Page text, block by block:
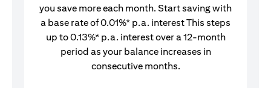
you save more each month. Start saving with
a base rate of 0.01%* p.a. interest This steps
up to 0.13%* p.a. interest over a 12-month
period as your balance increases in
consecutive months.